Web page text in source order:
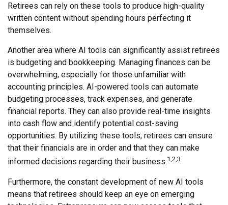
Retirees can rely on these tools to produce high-quality
written content without spending hours perfecting it
themselves.
Another area where AI tools can significantly assist retirees
is budgeting and bookkeeping. Managing finances can be
overwhelming, especially for those unfamiliar with
accounting principles. AI-powered tools can automate
budgeting processes, track expenses, and generate
financial reports. They can also provide real-time insights
into cash flow and identify potential cost-saving
opportunities. By utilizing these tools, retirees can ensure
that their financials are in order and that they can make
informed decisions regarding their business.1,2,3
Furthermore, the constant development of new AI tools
means that retirees should keep an eye on emerging